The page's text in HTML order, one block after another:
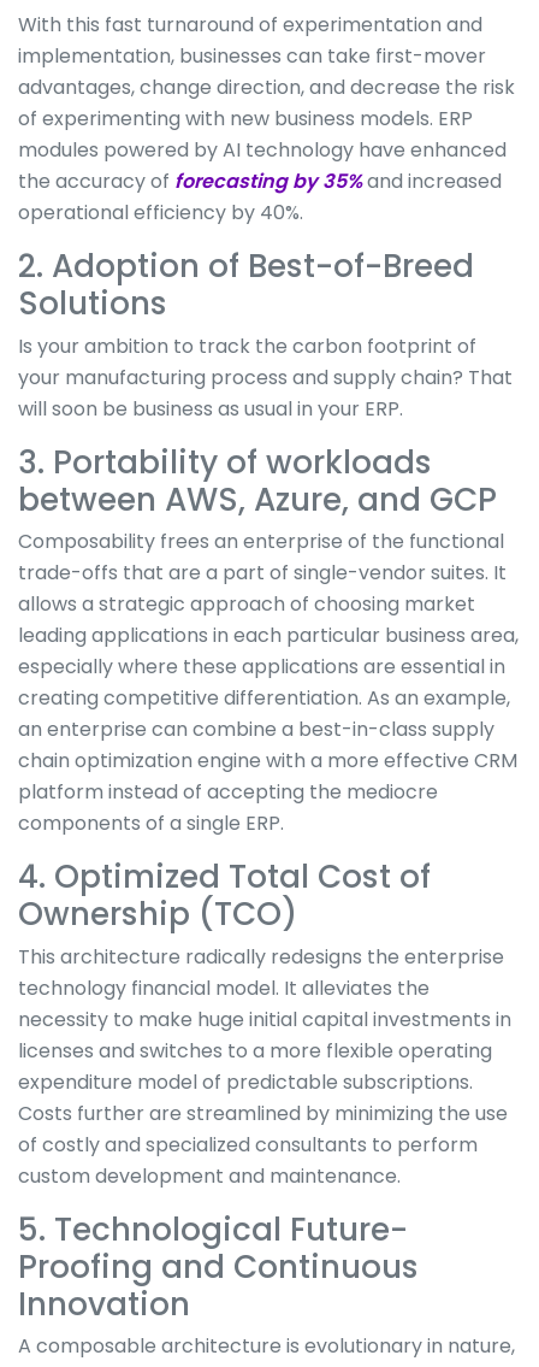
With this fast turnaround of experimentation and
implementation, businesses can take first-mover
advantages, change direction, and decrease the risk
of experimenting with new business models. ERP
modules powered by AI technology have enhanced
the accuracy of forecasting by 35%and increased
operational efficiency by 40%.
2. Adoption of Best-of-Breed
Solutions
Is your ambition to track the carbon footprint of
your manufacturing process and supply chain? That
will soon be business as usual in your ERP.
3. Portability of workloads
between AWS, Azure, and GCP
Composability frees an enterprise of the functional
trade-offs that are a part of single-vendor suites. It
allows a strategic approach of choosing market
leading applications in each particular business area,
especially where these applications are essential in
creating competitive differentiation. As an example,
an enterprise can combine a best-in-class supply
chain optimization engine with a more effective CRM
platform instead of accepting the mediocre
components of a single ERP.
4. Optimized Total Cost of
Ownership (TCO)
This architecture radically redesigns the enterprise
technology financial model. It alleviates the
necessity to make huge initial capital investments in
licenses and switches to a more flexible operating
expenditure model of predictable subscriptions.
Costs further are streamlined by minimizing the use
of costly and specialized consultants to perform
custom development and maintenance.
5. Technological Future-
Proofing and Continuous
Innovation
A composable architecture is evolutionary in nature,